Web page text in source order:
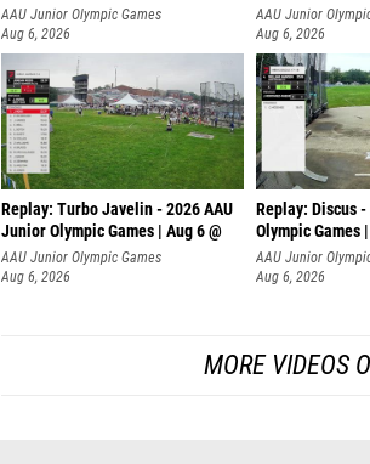
AAU Junior Olympic Games
Aug 6, 2026
AAU Junior
Aug 6, 2026
Replay: Turbo Javelin - 2026 AAU
Junior Olympic Games | Aug 6 @
AAU Junior Olympic Games
Aug 6, 2026
Replay: Discus
Olympic Games
AAU Junior
Aug 6, 2026
MORE VIDEOS